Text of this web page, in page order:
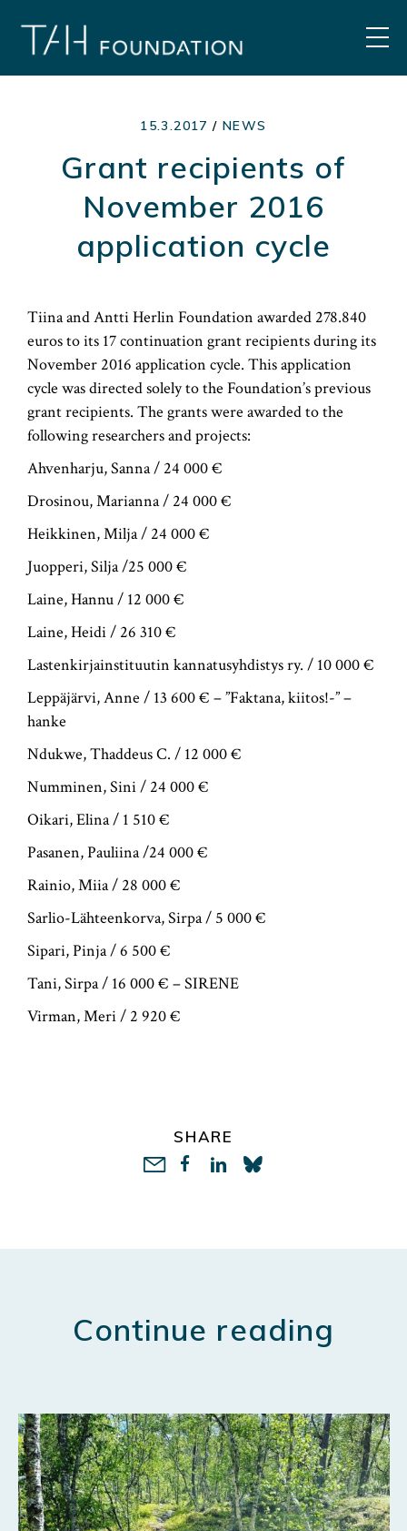
15.3.2017 /NEWS
Grant recipients of
November 2016
application cycle
Tiina and Antti Herlin Foundation awarded 278.840
euros to its 17 continuation grant recipients during its
November 2016 application cycle. This application
cycle was directed solely to the Foundation’s previous
grant recipients. The grants were awarded to the
following researchers and projects:
Ahvenharju, Sanna / 24 000 €
Drosinou, Marianna / 24 000 €
Heikkinen, Milja / 24 000 €
Juopperi, Silja /25 000 €
Laine, Hannu / 12 000 €
Laine, Heidi / 26 310 €
Lastenkirjainstituutin kannatusyhdistys ry. / 10 000 €
Leppäjärvi, Anne / 13 600 € – ”Faktana, kiitos!-” –
hanke
Ndukwe, Thaddeus C. / 12 000 €
Numminen, Sini / 24 000 €
Oikari, Elina / 1 510 €
Pasanen, Pauliina /24 000 €
Rainio, Miia / 28 000 €
Sarlio-Lähteenkorva, Sirpa / 5 000 €
Sipari, Pinja / 6 500 €
Tani, Sirpa / 16 000 € – SIRENE
Virman, Meri / 2 920 €
SHARE
LinkedIn
Continue reading